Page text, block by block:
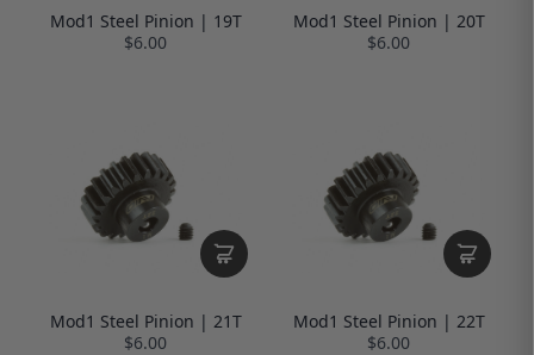
Mod1 Steel Pinion | 19T
$6.00
Mod1 Steel Pinion | 20T
$6.00
Mod1 Steel Pinion | 21T
$6.00
Mod1 Steel Pinion | 22T
$6.00